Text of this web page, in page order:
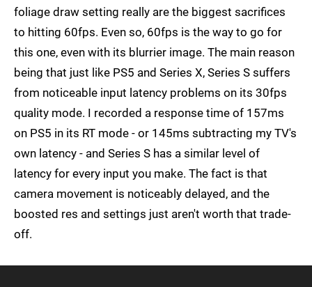
foliage draw setting really are the biggest sacrifices
to hitting 60fps. Even so, 60fps is the way to go for
this one, even with its blurrier image. The main reason
being that just like PS5 and Series X, Series S suffers
from noticeable input latency problems on its 30fps
quality mode. I recorded a response time of 157ms
on PS5 in its RT mode - or 145ms subtracting my TV's
own latency - and Series S has a similar level of
latency for every input you make. The fact is that
camera movement is noticeably delayed, and the
boosted res and settings just aren't worth that trade-
off.